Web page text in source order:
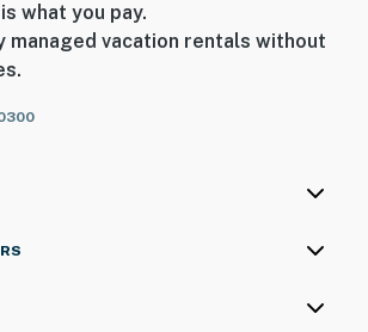
what you pay.
managed vacation rentals without